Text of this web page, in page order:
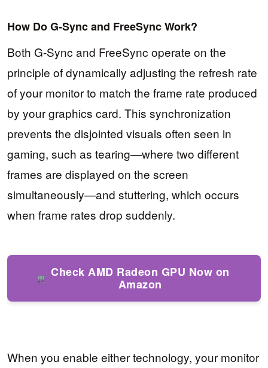
How Do G-Sync and FreeSync Work?
Both G-Sync and FreeSync operate on the
principle of dynamically adjusting the refresh rate
of your monitor to match the frame rate produced
by your graphics card. This synchronization
prevents the disjointed visuals often seen in
gaming, such as tearing—where two different
frames are displayed on the screen
simultaneously—and stuttering, which occurs
when frame rates drop suddenly.
Check AMD Radeon GPU Now on
Amazon
When you enable either technology, your monitor